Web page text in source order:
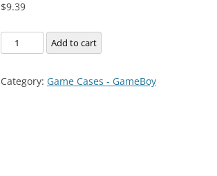
$9.39
Castlevania:
Legends
Add to cart
Category: Game Cases - GameBoy